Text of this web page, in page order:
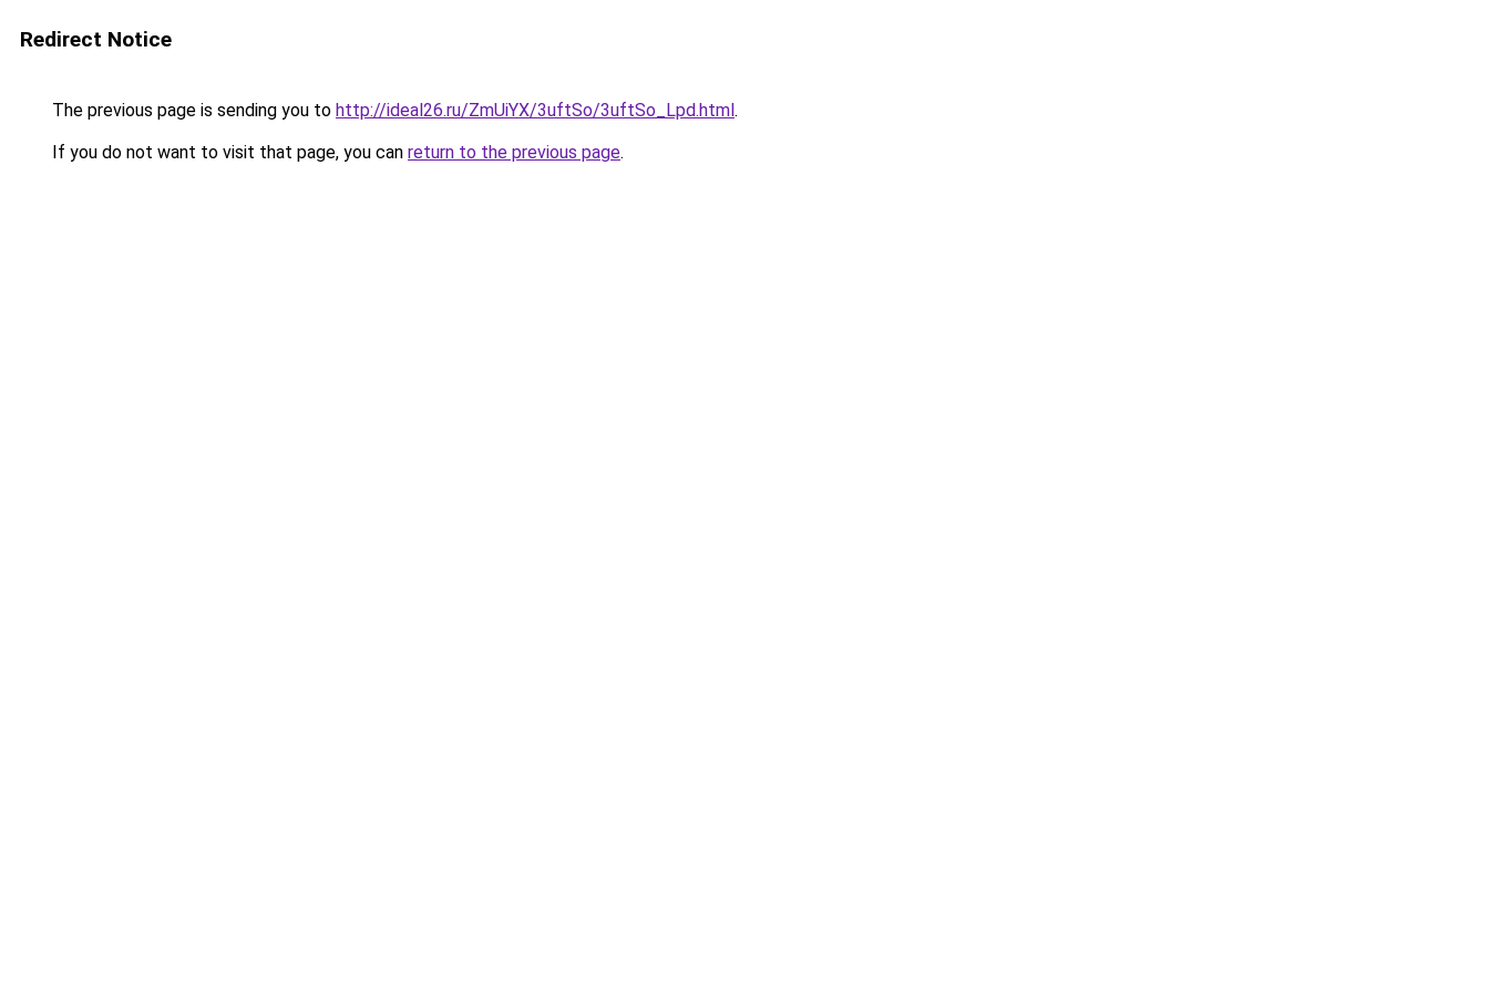
Redirect Notice
The previous page is sending you to http://ideal26.ru/ZmUiYX/3uftSo/3uftSo_Lpd.html.
If you do not want to visit that page, you can return to the previous page.